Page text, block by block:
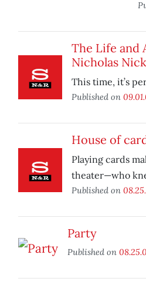
The Life and
Nicholas
This time, it’s
Published on
House of
Playing cards
theater—who
Published on
Party
Published on